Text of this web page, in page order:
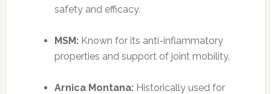
safety and efficacy.
MSM:Known for its anti-inflammatory
properties and support of joint mobility.
Arnica Montana:Historically used for